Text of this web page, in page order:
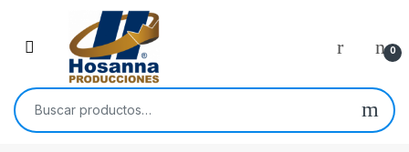
Skip to navigation
0
Buscar por: